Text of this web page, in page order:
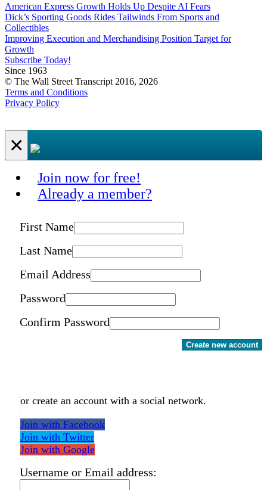
American Express Growth Holds Up Despite AI Fears
Dick’s Sporting Goods Rides Tailwinds From Sports and
Collectibles
Improving Execution and Merchandising Position Target for
Growth
Subscribe Today!
Since 1963
© The Wall Street Transcript 2016, 2026
Terms and Conditions
Privacy Policy
×
Join now for free!
Already a member?
First Name
Last Name
Email Address
Password
Confirm Password
Create new account
or create an account with a social network.
Join with Facebook
Join with Twitter
Join with Google
Username or Email address: